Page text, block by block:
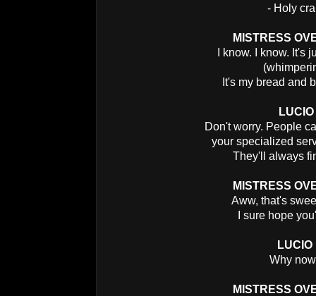
- Holy
MISTRESS
I know. I know. It's
It's my bread and
LUCIO
Don't worry. People
your specialized
They'll always
MISTRESS
Aww, that's
I sure hope
LUCIO
Why
MISTRESS